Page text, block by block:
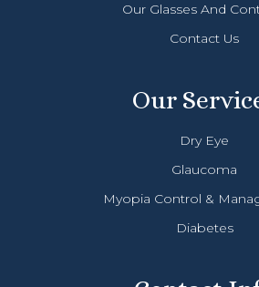
Our Glasses And
Contact Us
Our
Dry Eye
Glaucoma
Myopia Control &
Diabetes